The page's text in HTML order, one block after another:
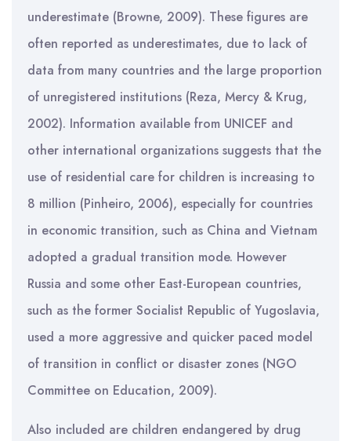
underestimate (Browne, 2009). These figures are
often reported as underestimates, due to lack of
data from many countries and the large proportion
of unregistered institutions (Reza, Mercy & Krug,
2002). Information available from UNICEF and
other international organizations suggests that the
use of residential care for children is increasing to
8 million (Pinheiro, 2006), especially for countries
in economic transition, such as China and Vietnam
adopted a gradual transition mode. However
Russia and some other East-European countries,
such as the former Socialist Republic of Yugoslavia,
used a more aggressive and quicker paced model
of transition in conflict or disaster zones (NGO
Committee on Education, 2009).
Also included are children endangered by drug